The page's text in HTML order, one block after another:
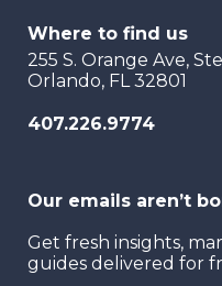
Where to find us
255 S. Orange Ave,
Orlando, FL 32801
407.226.9774
Our emails aren’t
Get fresh insights,
guides delivered for